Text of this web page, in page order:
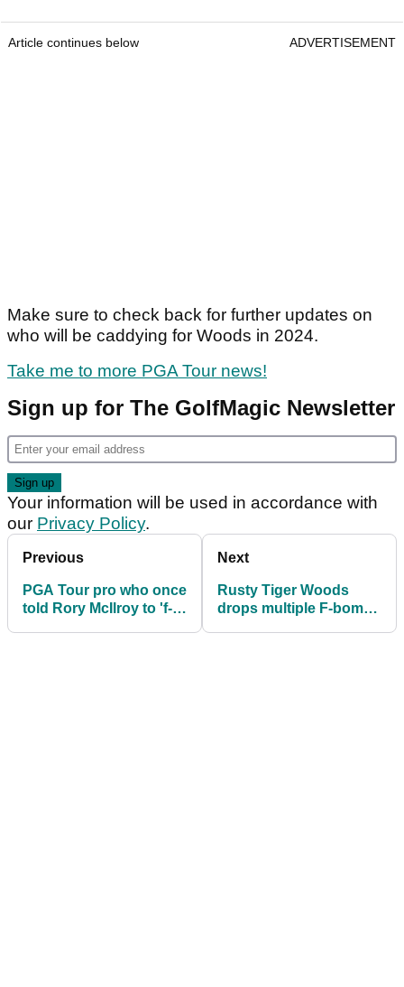
Article continues below ADVERTISEMENT
Make sure to check back for further updates on
who will be caddying for Woods in 2024.
Take me to more PGA Tour news!
Sign up for The GolfMagic Newsletter
Your information will be used in accordance with
our Privacy Policy.
Previous
PGA Tour pro who once
told Rory McIlroy to 'f---
Next
Rusty Tiger Woods
drops multiple F-bombs